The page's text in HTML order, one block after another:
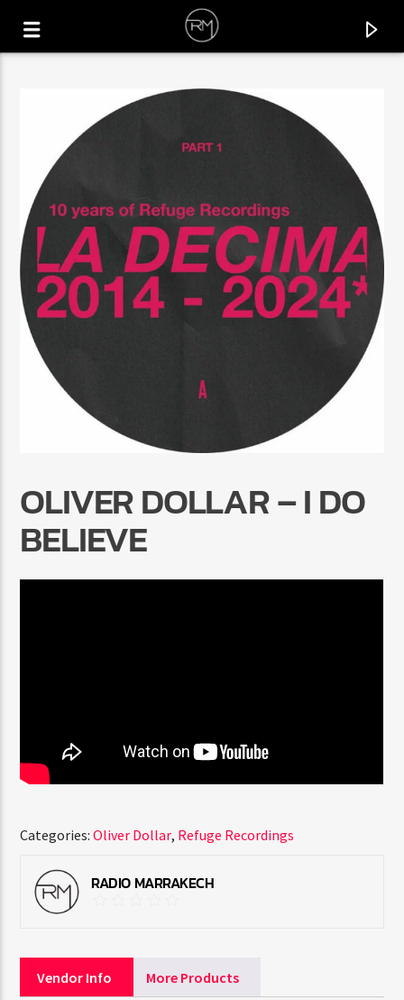
CURRENT TRACK
ZIMELE
EL MUKUKA
Radio Marrakech
OLIVER DOLLAR – I DO
BELIEVE
Categories:Oliver Dollar, Refuge Recordings
RADIO MARRAKECH
Vendor Info More Products